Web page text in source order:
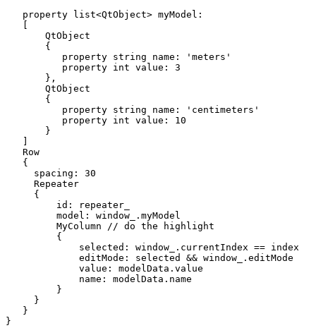
   property list<QtObject> myModel:
       QtObject
       {
          property string name: 'meters'
          property int value: 3
       },
       QtObject
       {
          property string name: 'centimeters'
          property int value: 10
       }
   Row
   {
     spacing: 30
     Repeater
     {
         id: repeater_
         model: window_.myModel
         MyColumn // do the highlight
         {
             selected: window_.currentIndex == index
             editMode: selected && window_.editMode
             value: modelData.value
             name: modelData.name
         }
     }
   }
}